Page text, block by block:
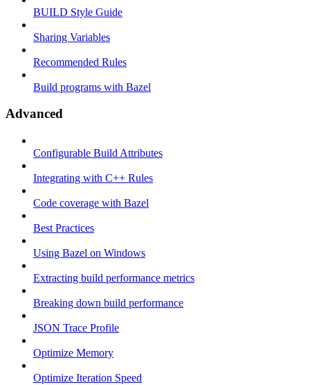
BUILD Style Guide
Sharing Variables
Recommended Rules
Build programs with Bazel
Advanced
Configurable Build Attributes
Integrating with C++ Rules
Code coverage with Bazel
Best Practices
Using Bazel on Windows
Extracting build performance metrics
Breaking down build performance
JSON Trace Profile
Optimize Memory
Optimize Iteration Speed